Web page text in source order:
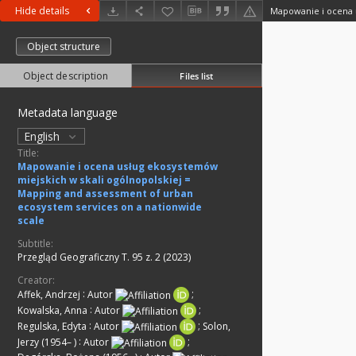
Hide details
Object structure
Object description Files list
Metadata language
English
Title:
Mapowanie i ocena usług ekosystemów
miejskich w skali ogólnopolskiej =
Mapping and assessment of urban
ecosystem services on a nationwide
scale
Subtitle:
Przegląd Geograficzny T. 95 z. 2 (2023)
Creator:
Affek, Andrzej : Autor
;
Kowalska, Anna : Autor
;
Regulska, Edyta : Autor ; Solon,
Jerzy (1954– ) : Autor
;